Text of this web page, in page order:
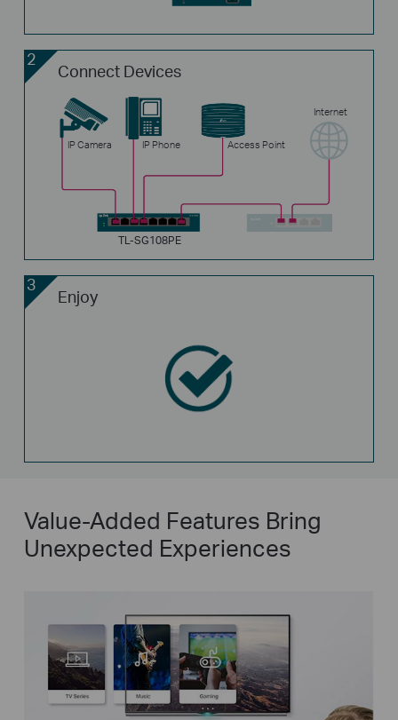
2
Connect Devices
IP Camera IP Phone Access Point
Internet
TL-SG108PE
3
Enjoy
Value-Added Features Bring
Unexpected Experiences